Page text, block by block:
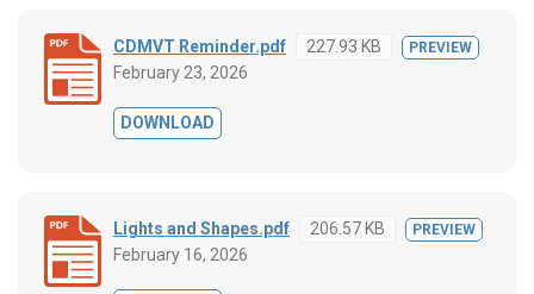
CDMVT Reminder.pdf 227.93 KB PREVIEW
February 23, 2026
DOWNLOAD
Lights and Shapes.pdf 206.57 KB PREVIEW
February 16, 2026